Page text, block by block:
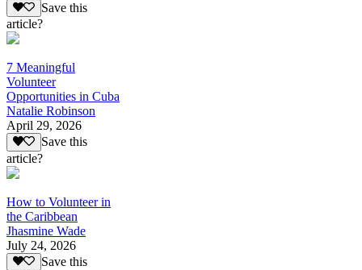
Save this
article?
7 Meaningful
Volunteer
Opportunities in Cuba
Natalie Robinson
April 29, 2026
Save this
article?
How to Volunteer in
the Caribbean
Jhasmine Wade
July 24, 2026
Save this